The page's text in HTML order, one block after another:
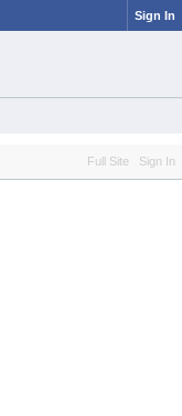
Sign In
Full Site Sign In